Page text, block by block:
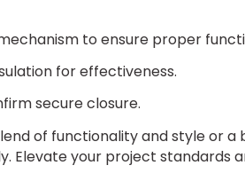
to ensure proper
for effectiveness.
secure closure.
of functionality and style or a
Elevate your project